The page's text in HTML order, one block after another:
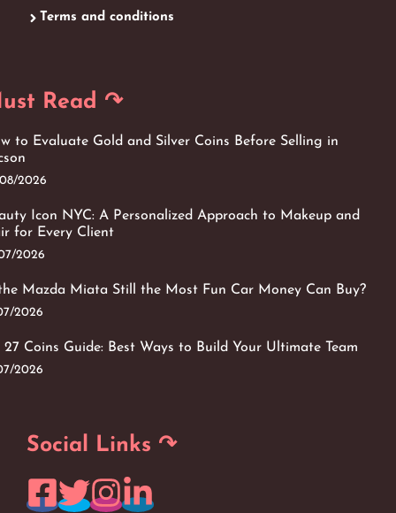
Terms and conditions
Read ↷
to Evaluate Gold and Silver Coins Before Selling in
2026
Icon NYC: A Personalized Approach to Makeup and
for Every Client
2026
Mazda Miata Still the Most Fun Car Money Can Buy?
2026
27 Coins Guide: Best Ways to Build Your Ultimate Team
2026
Social Links ↷